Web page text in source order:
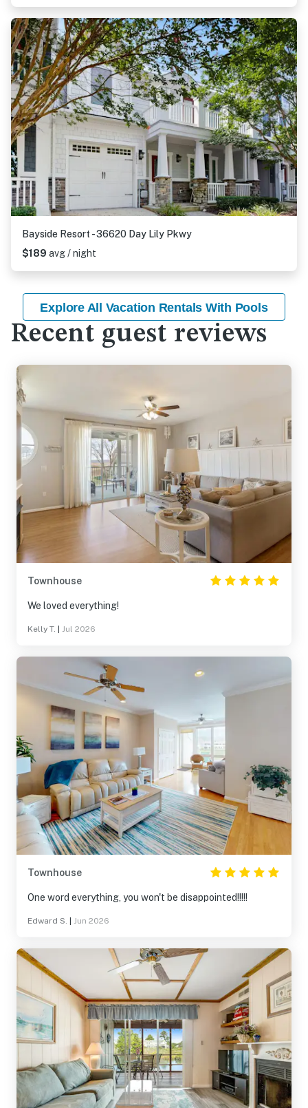
Bayside Resort - 36620 Day Lily Pkwy
$189 avg / night
Explore All Vacation Rentals With Pools
Recent guest reviews
Townhouse
We loved everything!
Kelly T. Jul 2026
Townhouse
One word everything, you won't be disappointed!!!!!
Edward S. Jun 2026